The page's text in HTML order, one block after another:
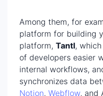
Among them, for
platform for building
platform, Tantl,
of developers easier
internal workflows,
synchronizes data
Notion, Webflow, and